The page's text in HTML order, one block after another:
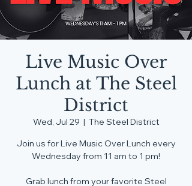
Live Music Over
Lunch at The Steel
District
Wed, Jul 29
  |
The Steel District
Join us for Live Music Over Lunch every
Wednesday from 11 am to 1 pm!
Grab lunch from your favorite Steel